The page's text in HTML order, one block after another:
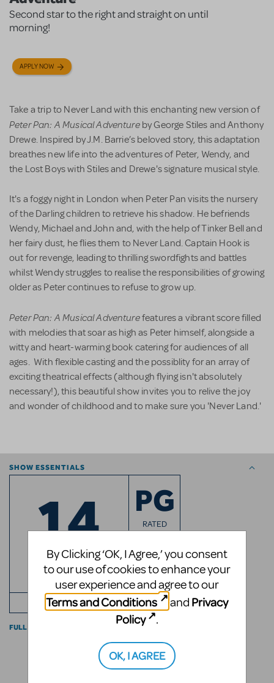
Second star to the right and straight on until
morning!
APPLY NOW
Take a trip to Never Land with this enchanting new version of
Peter Pan: A Musical Adventureby George Stiles and Anthony
Drewe. Inspired by J.M. Barrie’s beloved story, this adaptation
breathes new life into the adventures of Peter, Wendy, and
the Lost Boys with Stiles and Drewe's signature musical style.
It's a foggy night in London when Peter Pan visits the nursery
of the Darling children to retrieve his shadow. He befriends
Wendy, Michael and John and, with the help of Tinker Bell and
her fairy dust, he flies them to Never Land.Captain Hook is
out for revenge, leading to thrilling swordfights and battles
whilst Wendy struggles to realise the responsibilities of growing
older as Peter continues to refuse to grow up.
Peter Pan: A Musical Adventurefeatures a vibrant score filled
with melodies that soar as high as Peter himself, alongside a
witty and heart-warming book catering for audiences of all
ages. With flexible casting and the possiblity for an array of
exciting theatrical effects (although flying isn't absolutely
necessary!), this beautiful show invites you to relive the joy
and wonder of childhood and to make sure you 'Never Land.'
SHOW ESSENTIALS
14
ROLES
+ ENSEMBLE
PG
RATED
2
ACTS
FULL CAST INFO
By Clicking ‘OK, I Agree,’ you consent
to our use of cookies to enhance your
user experience and agree to our
Terms and Conditions
and Privacy
Policy
.
OK, I AGREE